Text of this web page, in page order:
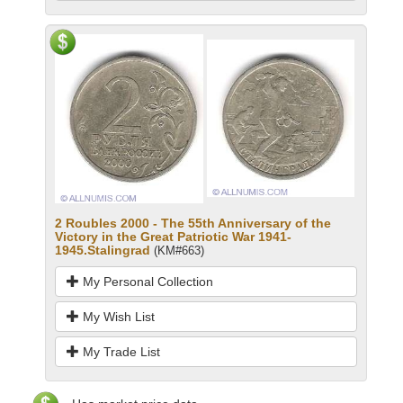
2 Roubles 2000 - The 55th Anniversary of the
Victory in the Great Patriotic War 1941-
1945.Stalingrad (KM#663)
My Personal Collection
My Wish List
My Trade List